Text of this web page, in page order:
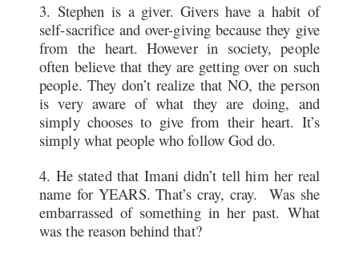
3. Stephen is a giver. Givers have a habit of
self-sacrifice and over-giving because they give
from the heart. However in society, people
often believe that they are getting over on such
people. They don’t realize that NO, the person
is very aware of what they are doing, and
simply chooses to give from their heart. It’s
simply what people who follow God do.
4. He stated that Imani didn’t tell him her real
name for YEARS. That’s cray, cray. Was she
embarrassed of something in her past. What
was the reason behind that?